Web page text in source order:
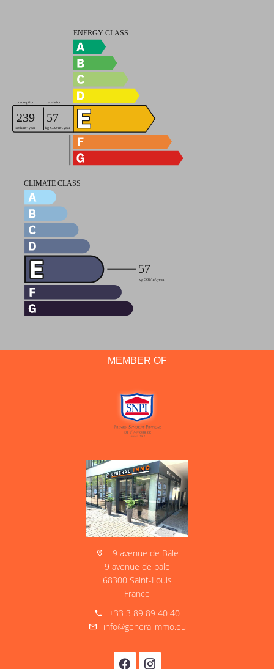
MEMBER OF
9 avenue de Bâle
9 avenue de bale
68300 Saint-Louis
France
+33 3 89 89 40 40
info@generalimmo.eu